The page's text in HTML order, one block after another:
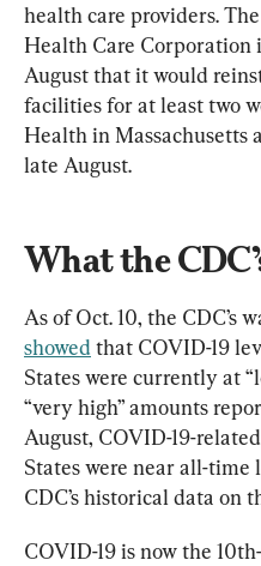
health care providers.
Health Care
August that it would
facilities for at least two
Health in Massachusetts
late August.
What the
As of Oct. 10, the CDC’s
showed that COVID-19
States were currently at
“very high” amounts
August, COVID-19-
States were near all-time
CDC’s historical data on
COVID-19 is now the